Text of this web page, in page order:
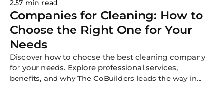
2.57 min read
Companies for Cleaning: How to
Choose the Right One for Your
Needs
Discover how to choose the best cleaning company
for your needs. Explore professional services,
benefits, and why The CoBuilders leads the way in